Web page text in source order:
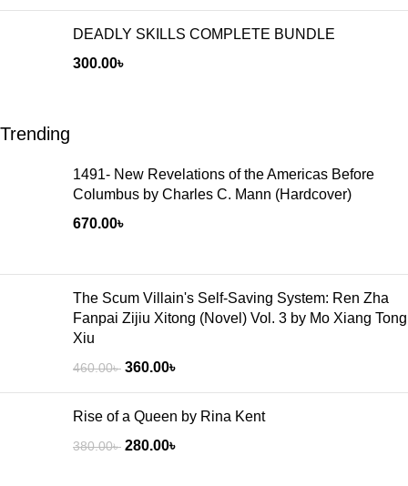
DEADLY SKILLS COMPLETE BUNDLE
300.00৳
Trending
1491- New Revelations of the Americas Before
Columbus by Charles C. Mann (Hardcover)
670.00৳
The Scum Villain's Self-Saving System: Ren Zha
Fanpai Zijiu Xitong (Novel) Vol. 3 by Mo Xiang Tong
Xiu
460.00৳ 360.00৳
Rise of a Queen by Rina Kent
380.00৳ 280.00৳